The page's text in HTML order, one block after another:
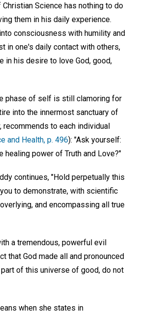
Science has nothing to do
them in his daily experience.
consciousness with humility and
in one's daily contact with others,
in his desire to love God, good,
phase of self is still clamoring for
into the innermost sanctuary of
to each individual
and Health, p. 496): "Ask yourself:
power of Truth and Love?"
continues, "Hold perpetually this
to demonstrate, with scientific
and encompassing all true
a tremendous, powerful evil
God made all and pronounced
of this universe of good, do not
when she states in